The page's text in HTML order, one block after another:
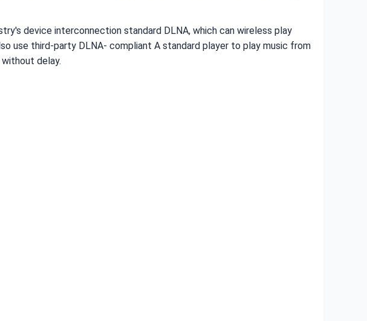
device interconnection standard DLNA, which can wireless play
use third-party DLNA- compliant A standard player to play music from
delay.